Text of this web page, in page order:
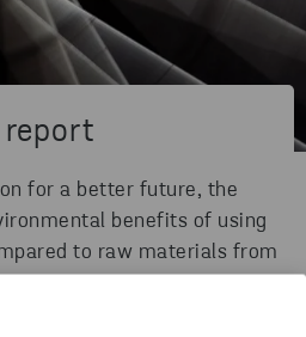
report
for a better future, the
benefits of using
to raw materials from